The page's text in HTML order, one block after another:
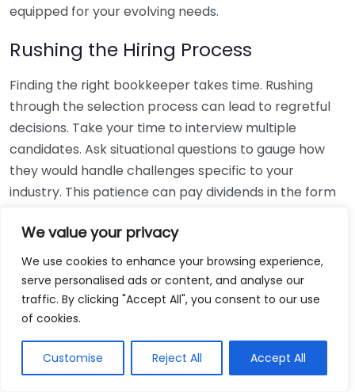
We value your privacy
We use cookies to enhance your browsing experience,
serve personalised ads or content, and analyse our
traffic. By clicking "Accept All", you consent to our use
of cookies.
Customise Reject All Accept All
equipped for your evolving needs.
Rushing the Hiring Process
Finding the right bookkeeper takes time. Rushing
through the selection process can lead to regretful
decisions. Take your time to interview multiple
candidates. Ask situational questions to gauge how
they would handle challenges specific to your
industry. This patience can pay dividends in the form
Using Non-Local Services
While online bookkeeping services can be
convenient, relying only on them might disconnect
bookkeepers can offer insights into regional
regulations and taxes that might apply to your